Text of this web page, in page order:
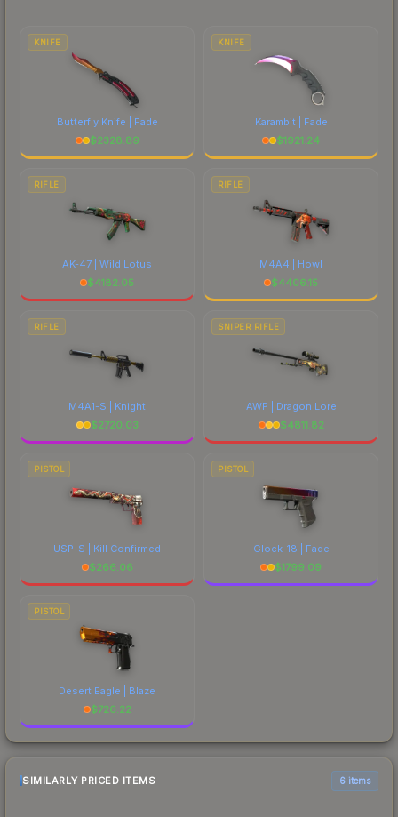
comparing total costs.
KNIFE
Butterfly Knife | Fade
$2328.89
KNIFE
Karambit | Fade
$1921.24
RIFLE
AK-47 | Wild Lotus
$4182.05
RIFLE
M4A4 | Howl
$4406.15
RIFLE
M4A1-S | Knight
$2720.03
SNIPER RIFLE
AWP | Dragon Lore
$4811.82
PISTOL
USP-S | Kill Confirmed
$266.06
PISTOL
Glock-18 | Fade
$1799.09
PISTOL
Desert Eagle | Blaze
$726.22
SIMILARLY PRICED ITEMS 6 items